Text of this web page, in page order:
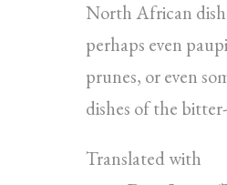
North African
perhaps even
prunes, or even
dishes of the
Translated with